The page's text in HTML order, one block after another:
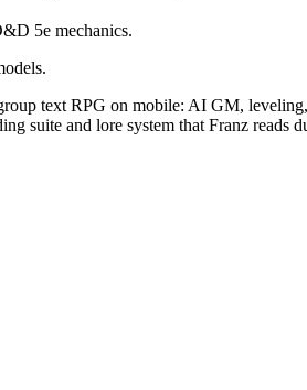
5e mechanics.
text RPG on mobile: AI GM,
suite and lore system that Franz reads